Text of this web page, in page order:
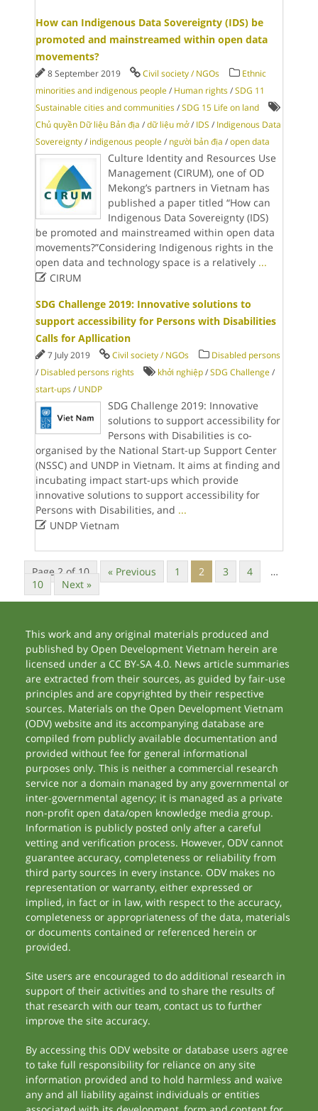
How can Indigenous Data Sovereignty (IDS) be
promoted and mainstreamed within open data
movements?
8 September 2019 Civil society / NGOs
Ethnic
minorities and indigenous people / Human rights /SDG 11
Sustainable cities and communities /SDG 15 Life on land
Chủ quyền Dữ liệu Bản địa /dữ liệu mở / IDS / Indigenous Data
Sovereignty / indigenous people / người bản địa /open data
Culture Identity and Resources Use
Management (CIRUM), one of OD
Mekong’s partners in Vietnam has
published a paper titled “How can
Indigenous Data Sovereignty (IDS)
be promoted and mainstreamed within open data
movements?”Considering Indigenous rights in the
open data and technology space is a relatively ...
CIRUM
SDG Challenge 2019: Innovative solutions to
support accessibility for Persons with Disabilities
Calls for Apllication
7 July 2019 Civil society / NGOs
Disabled persons
/ Disabled persons rights khởi nghiệp /SDG Challenge /
start-ups / UNDP
SDG Challenge 2019: Innovative
solutions to support accessibility for
Persons with Disabilities is co-
organised by the National Start-up Support Center
(NSSC) and UNDP in Vietnam. It aims at finding and
incubating impact start-ups which provide
innovative solutions to support accessibility for
Persons with Disabilities, and ...
UNDP Vietnam
Page 2 of 10 « Previous 1 2 3 4
…
10
Next »
This work and any original materials produced and
published by Open Development Vietnam herein are
licensed under a CC BY-SA 4.0. News article summaries
are extracted from their sources, as guided by fair-use
principles and are copyrighted by their respective
sources. Materials on the Open Development Vietnam
(ODV) website and its accompanying database are
compiled from publicly available documentation and
provided without fee for general informational
purposes only. This is neither a commercial research
service nor a domain managed by any governmental or
inter-governmental agency; it is managed as a private
non-profit open data/open knowledge media group.
Information is publicly posted only after a careful
vetting and verification process. However, ODV cannot
guarantee accuracy, completeness or reliability from
third party sources in every instance. ODV makes no
representation or warranty, either expressed or
implied, in fact or in law, with respect to the accuracy,
completeness or appropriateness of the data, materials
or documents contained or referenced herein or
provided.
Site users are encouraged to do additional research in
support of their activities and to share the results of
that research with our team, contact us to further
improve the site accuracy.
By accessing this ODV website or database users agree
to take full responsibility for reliance on any site
information provided and to hold harmless and waive
any and all liability against individuals or entities